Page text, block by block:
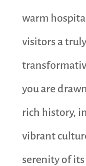
warm
visitors a
you are
rich history,
vibrant
serenity of its